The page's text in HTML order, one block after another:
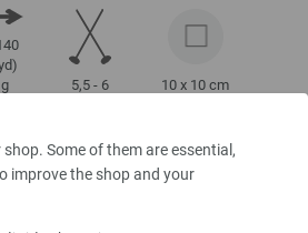
shop. Some of them are essential,
improve the shop and your
5,5 - 6
10 x 10 cm